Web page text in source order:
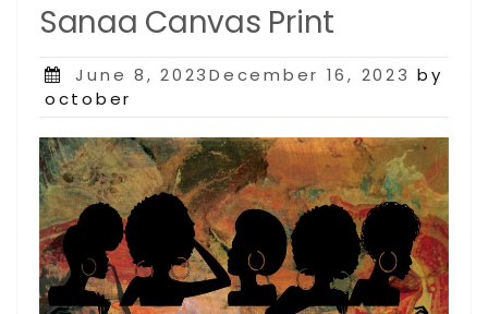
Sanaa Canvas Print
Posted
on
June 8, 2023December 16, 2023 by
october